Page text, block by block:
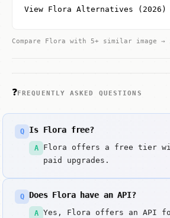
View Flora Alternatives (2026)
Compare Flora with 5+ similar image →
❓FREQUENTLY ASKED QUESTIONS
Q Is Flora free?
A
Flora offers a free tier
paid upgrades.
Q Does Flora have an API?
A
Yes, Flora offers an API